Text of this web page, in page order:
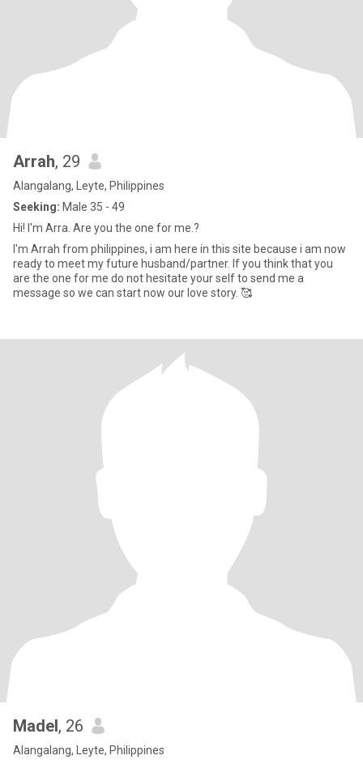
Arrah, 29
Alangalang, Leyte, Philippines
Seeking: Male 35 - 49
Hi! I'm Arra. Are you the one for me.?
I'm Arrah from philippines, i am here in this site because i am now
ready to meet my future husband/partner. If you think that you
are the one for me do not hesitate your self to send me a
message so we can start now our love story. 🥰
Madel, 26
Alangalang, Leyte, Philippines